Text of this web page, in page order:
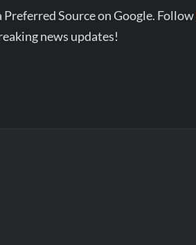
Preferred Source on Google. Follow
news updates!